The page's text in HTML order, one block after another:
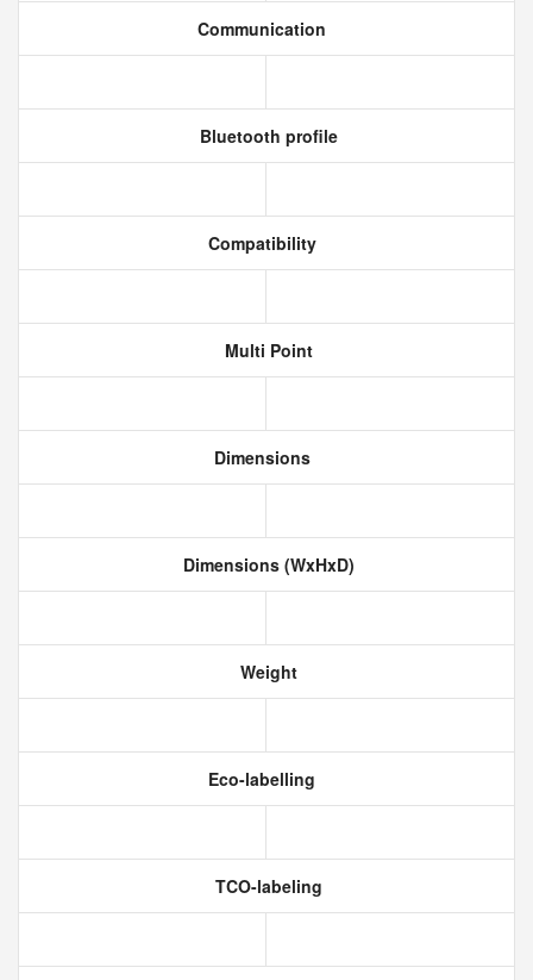
Communication
Bluetooth profile
Compatibility
Multi Point
Dimensions
Dimensions (WxHxD)
Weight
Eco-labelling
TCO-labeling